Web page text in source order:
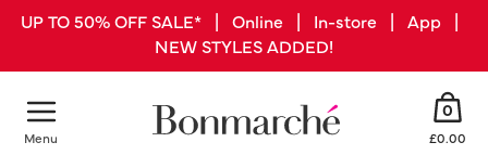
UP TO 50% OFF SALE* | Online | In-store | App |
NEW STYLES ADDED!
Menu
0
£0.00